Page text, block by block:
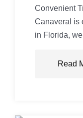
Convenient
Canaveral is
in Florida,
Read